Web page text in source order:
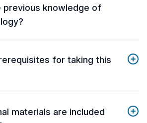
previous knowledge of
for taking this
materials are included